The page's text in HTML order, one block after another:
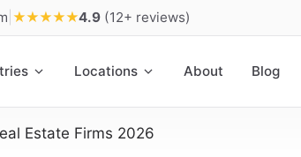
★★★★★4.9 (12+ reviews)
Locations About Blog
Estate Firms 2026